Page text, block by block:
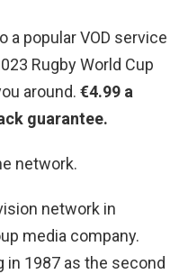
a popular VOD service
Rugby World Cup
around. €4.99 a
guarantee.
network.
network in
media company.
in 1987 as the second